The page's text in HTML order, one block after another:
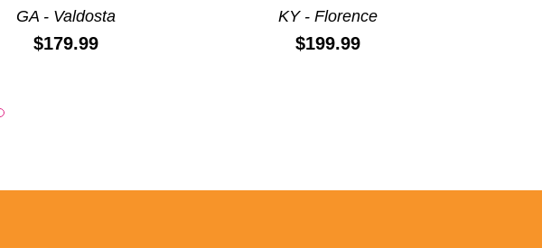
GA - Valdosta
Price:
$179.99
KY - Florence
Price:
$199.99